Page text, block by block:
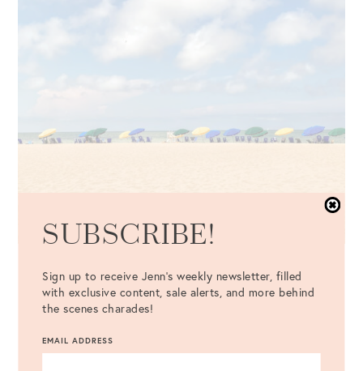
A Comprehensive List of Home, Fashion, and Beauty
SUBSCRIBE!
Sign up to receive Jenn's weekly newsletter, filled
with exclusive content, sale alerts, and more behind
the scenes charades!
EMAIL ADDRESS